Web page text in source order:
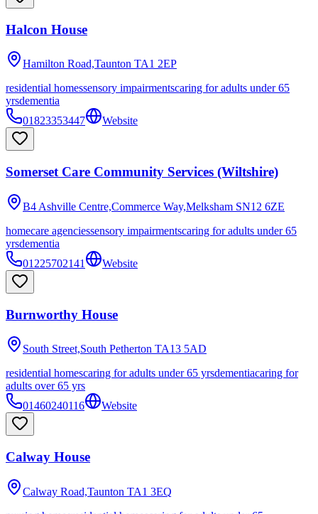
Halcon House
Hamilton Road,Taunton TA1 2EP
residential homessensory impairmentscaring for adults under 65
yrsdementia
01823353447
Website
Somerset Care Community Services (Wiltshire)
B4 Ashville Centre,Commerce Way,Melksham SN12 6ZE
homecare agenciessensory impairmentscaring for adults under 65
yrsdementia
01225702141
Website
Burnworthy House
South Street,South Petherton TA13 5AD
residential homescaring for adults under 65 yrsdementiacaring for
adults over 65 yrs
01460240116
Website
Calway House
Calway Road,Taunton TA1 3EQ